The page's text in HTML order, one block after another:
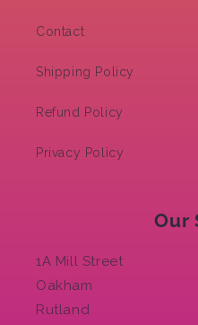
Contact
Shipping Policy
Refund Policy
Privacy Policy
Our
1A Mill Street
Oakham
Rutland